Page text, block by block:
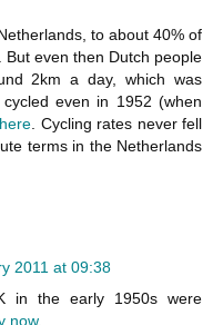
to about 40% of
even then Dutch people
2km a day, which was
even in 1952 (when
here . Cycling rates never fell
terms in the Netherlands
2011 at 09:38
in the early 1950s were
now.